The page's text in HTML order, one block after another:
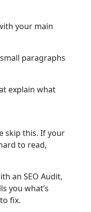
your main
paragraphs
explain what
skip this. If your
to read,
an SEO Audit,
you what’s
fix.